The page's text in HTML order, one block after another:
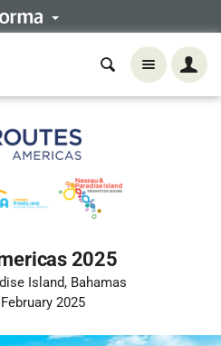
2025
Island, Bahamas
2025